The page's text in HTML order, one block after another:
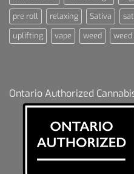
pre roll
relaxing Sativa
uplifting
vape weed
Ontario Authorized